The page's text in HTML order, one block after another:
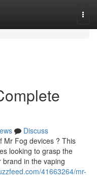
Discuss
Mr Fog devices ? This
looking to grasp the
in the vaping
41663264/mr-